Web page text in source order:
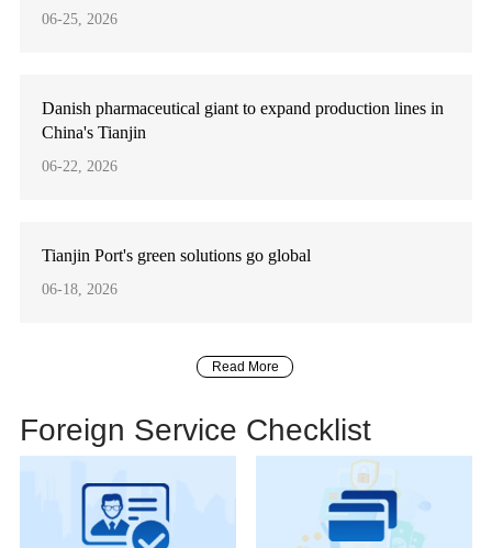
06-25, 2026
Danish pharmaceutical giant to expand production lines in
China's Tianjin
06-22, 2026
Tianjin Port's green solutions go global
06-18, 2026
Read More
Foreign Service Checklist